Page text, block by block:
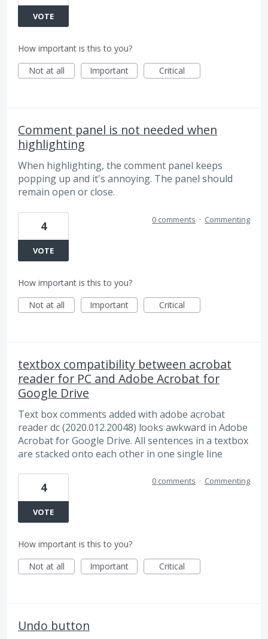
VOTE
How important is this to you?
Not at all
Important Critical
Comment panel is not needed when
highlighting
When highlighting, the comment panel keeps
popping up and it's annoying. The panel should
remain open or close.
4
VOTE
0 comments · Commenting
How important is this to you?
Not at all
Important Critical
textbox compatibility between acrobat
reader for PC and Adobe Acrobat for
Google Drive
Text box comments added with adobe acrobat
reader dc (2020.012.20048) looks awkward in Adobe
Acrobat for Google Drive. All sentences in a textbox
are stacked onto each other in one single line
4
VOTE
0 comments · Commenting
How important is this to you?
Not at all
Important Critical
Undo button